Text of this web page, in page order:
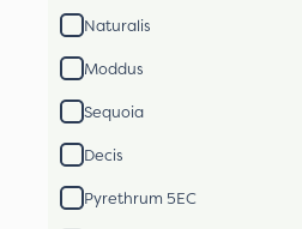
Naturalis
Moddus
Sequoia
Decis
Pyrethrum 5EC